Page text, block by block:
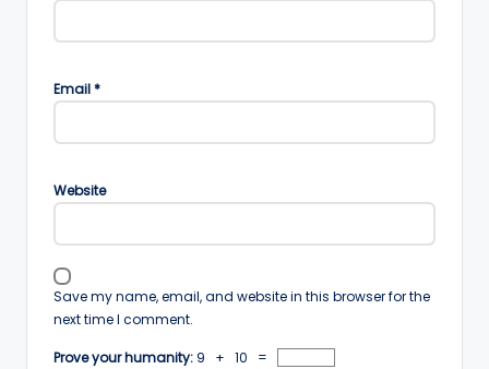
Email*
Website
Save my name, email, and website in this browser for the
next time I comment.
Prove your humanity: 9 + 10 =